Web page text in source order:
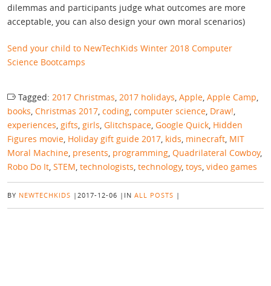
dilemmas and participants judge what outcomes are more
acceptable, you can also design your own moral scenarios)
Send your child to NewTechKids Winter 2018 Computer
Science Bootcamps
Tagged: 2017 Christmas, 2017 holidays, Apple, Apple Camp,
books, Christmas 2017, coding, computer science, Draw!,
experiences, gifts, girls, Glitchspace, Google Quick, Hidden
Figures movie, Holiday gift guide 2017, kids, minecraft, MIT
Moral Machine, presents, programming, Quadrilateral Cowboy,
Robo Do It, STEM, technologists, technology, toys, video games
BY NEWTECHKIDS | 2017-12-06 | IN ALL POSTS |